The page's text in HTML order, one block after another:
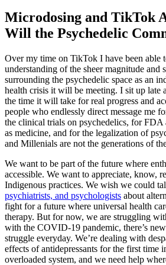
Microdosing and TikTok
Will the Psychedelic
Over my time on TikTok I have been able
understanding of the sheer magnitude and
surrounding the psychedelic space as an
health crisis it will be meeting. I sit up late
the time it will take for real progress and
people who endlessly direct message me
the clinical trials on psychedelics, for FDA
as medicine, and for the legalization of
and Millenials are not the generations of
We want to be part of the future where
accessible. We want to appreciate, know,
Indigenous practices. We wish we could
psychiatrists, and psychologists about
fight for a future where universal health
therapy. But for now, we are struggling
with the COVID-19 pandemic, there’s
struggle everyday. We’re dealing with
effects of antidepressants for the first time
overloaded system, and we need help